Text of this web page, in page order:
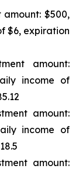
amount: $500,
$6, expiration
amount:
income of
amount:
income of
amount: